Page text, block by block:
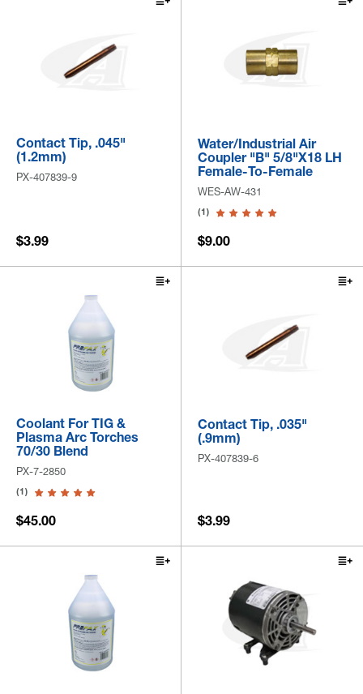
Contact Tip, .045"
(1.2mm)
PX-407839-9
$3.99
Water/Industrial Air
Coupler "B" 5/8"x18 LH
Female-To-Female
WES-AW-431
(1)
$9.00
Coolant For TIG &
Plasma Arc Torches
70/30 Blend
PX-7-2850
(1)
$45.00
Contact Tip, .035"
(.9mm)
PX-407839-6
$3.99